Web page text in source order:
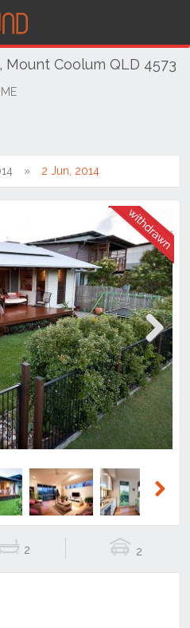
Coolum QLD 4573
2 Jun, 2014
Next
2 2
WAS